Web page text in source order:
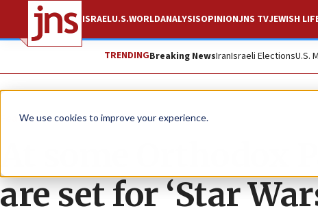
We use cookies to improve your experience.
ISRAELU.S.WORLDANALYSISOPINIONJNS TVJEWISH
TRENDINGBreaking NewsIranIsraeli ElectionsU.S.
Feature
At some Orthodox
are set for ‘Star